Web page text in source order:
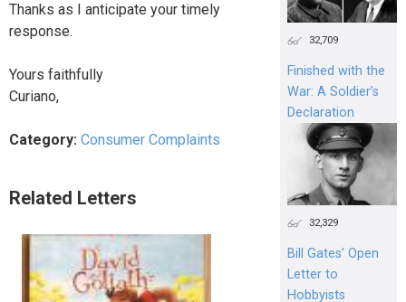
Thanks as I anticipate your timely
response.
Yours faithfully
Curiano,
Category: Consumer Complaints
Related Letters
32,709
Finished with the
War: A Soldier’s
Declaration
32,329
Bill Gates’ Open
Letter to
Hobbyists